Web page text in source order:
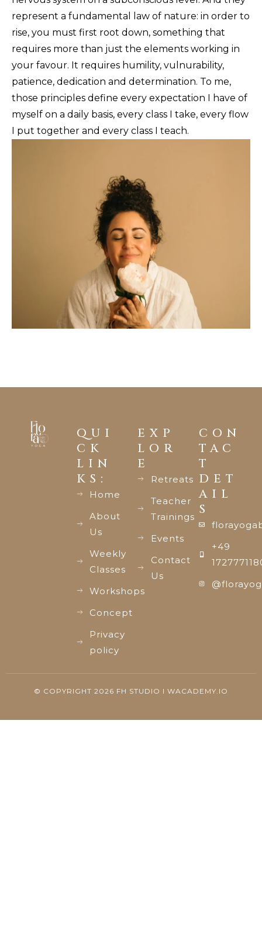
represent a fundamental law of nature: in order to
rise, you must first root down, something that
requires more than just the elements working in
your favour. It requires humility, vulnurability,
patience, dedication and determination. To me,
those principles define every expectation I have of
myself on a daily basis, every class I take, every flow
I put together and every class I teach.
QUI
CK
LIN
KS:
Home
About
Us
Weekly
Classes
Workshops
Concept
Privacy
policy
EXP
LOR
E
Retreats
Teacher
Trainings
Events
Contact
Us
CON
TAC
T
DET
AIL
S
+49
© COPYRIGHT 2026 FH STUDIO I WACADEMY.IO